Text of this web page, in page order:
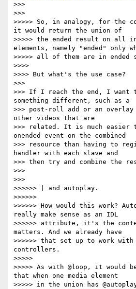
>>>
>>>
>>>>> So, in analogy, for the
it would return the union of
>>>>> the ended result on all
elements, namely "ended" only
>>>>> all of them are in ended
>>>>
>>>> But what's the use case?
>>>
>>> If I reach the end, I want
something different, such as a
>>> post-roll add or an
other videos that are
>>> related. It is much easier
onended event on the combined
>>> resource than having to
handler with each slave and
>>> then try and combine the
>>>
>>>
>>>>>> | and autoplay.
>>>>>>
>>>>>> How would this work?
really make sense as an IDL
>>>>>> attribute, it's the
matters. And we already have
>>>>>> that set up to work with
controllers.
>>>>>
>>>>> As with @loop, it would
that when one media element
>>>>> in the union has